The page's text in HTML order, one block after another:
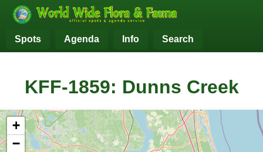
Spots Agenda Info Search
KFF-1859: Dunns Creek
+
−